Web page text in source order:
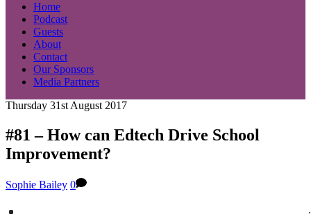
Home
Podcast
Guests
About
Contact
Our Sponsors
Media Partners
Thursday 31st August 2017
#81 – How can Edtech Drive School
Improvement?
Sophie Bailey 0